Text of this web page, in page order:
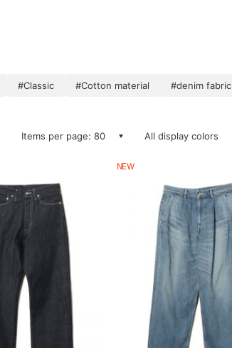
#Classic #Cotton material #denim fabric
Items per page: 80 All display colors
NEW